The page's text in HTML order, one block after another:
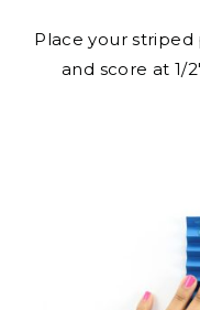
Place your
and score at 1/